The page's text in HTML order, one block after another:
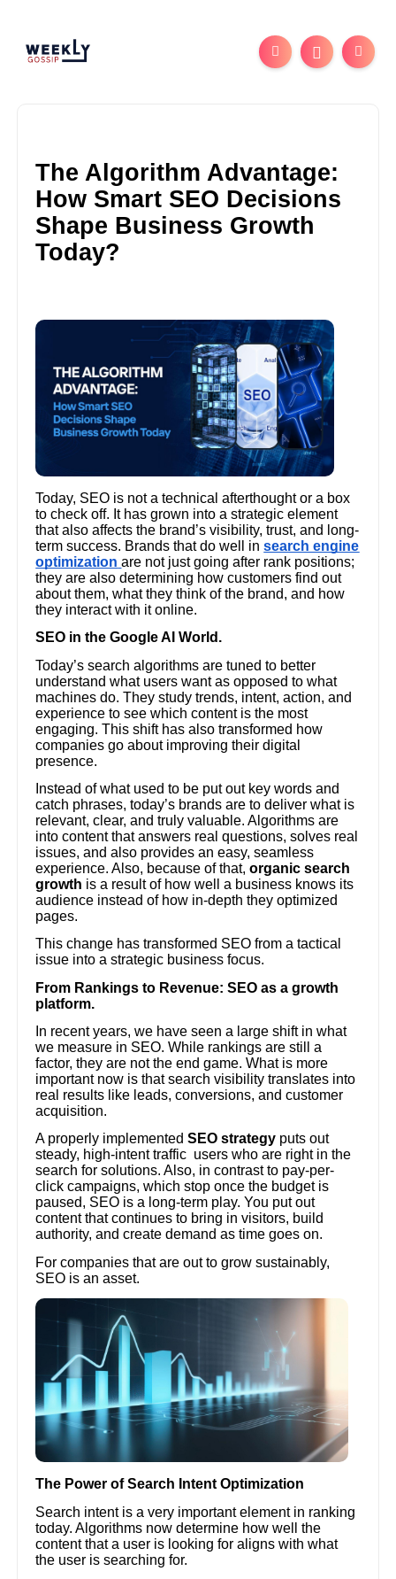
The Algorithm Advantage:
How Smart SEO Decisions
Shape Business Growth
Today?
Today, SEO is not a technical afterthought or a box
to check off. It has grown into a strategic element
that also affects the brand’s visibility, trust, and long-
term success. Brands that do well in search engine
optimization are not just going after rank positions;
they are also determining how customers find out
about them, what they think of the brand, and how
they interact with it online.
SEO in the Google AI World.
Today’s search algorithms are tuned to better
understand what users want as opposed to what
machines do. They study trends, intent, action, and
experience to see which content is the most
engaging. This shift has also transformed how
companies go about improving their digital
presence.
Instead of what used to be put out key words and
catch phrases, today’s brands are to deliver what is
relevant, clear, and truly valuable. Algorithms are
into content that answers real questions, solves real
issues, and also provides an easy, seamless
experience. Also, because of that,organic search
growth is a result of how well a business knows its
audience instead of how in-depth they optimized
pages.
This change has transformed SEO from a tactical
issue into a strategic business focus.
From Rankings to Revenue: SEO as a growth
platform.
In recent years, we have seen a large shift in what
we measure in SEO. While rankings are still a
factor, they are not the end game. What is more
important now is that search visibility translates into
real results like leads, conversions, and customer
acquisition.
A properly implementedSEO strategy puts out
steady, high-intent traffic users who are right in the
search for solutions. Also, in contrast to pay-per-
click campaigns, which stop once the budget is
paused, SEO is a long-term play. You put out
content that continues to bring in visitors, build
authority, and create demand as time goes on.
For companies that are out to grow sustainably,
SEO is an asset.
The Power of Search Intent Optimization
Search intent is a very important element in ranking
today. Algorithms now determine how well the
content that a user is looking for aligns with what
the user is searching for.